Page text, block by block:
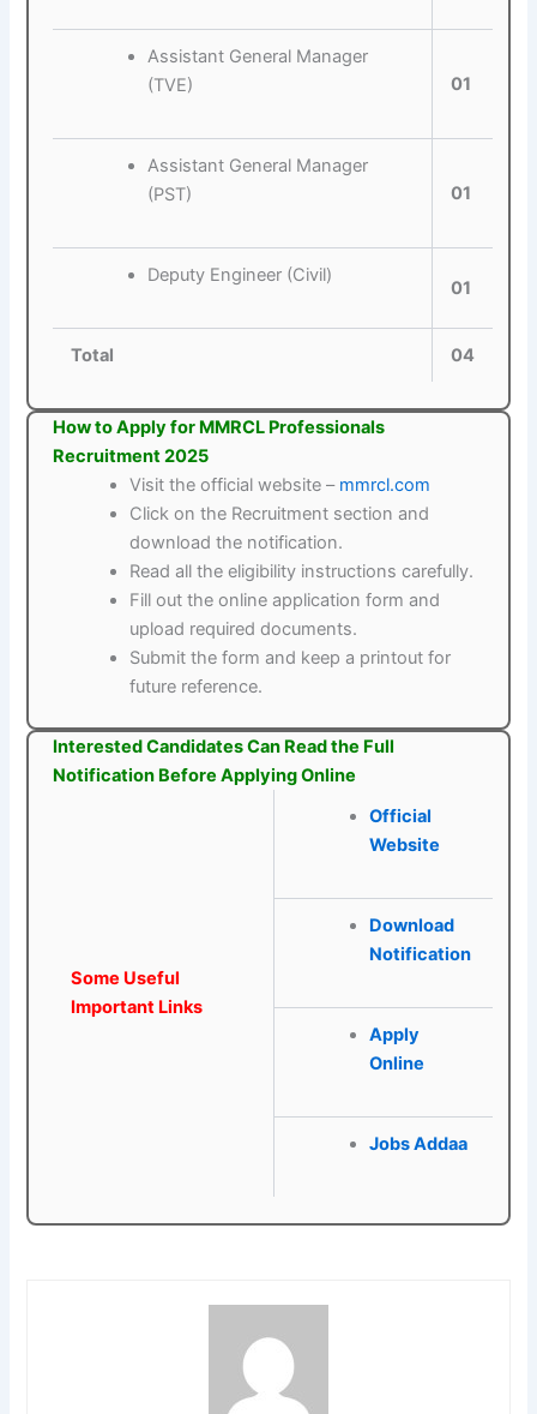
Assistant General Manager
(TVE)
01
Assistant General Manager
(PST)
01
Deputy Engineer (Civil)
01
Total 04
How to Apply for MMRCL Professionals
Recruitment 2025
Visit the official website – mmrcl.com
Click on the Recruitment section and
download the notification.
Read all the eligibility instructions carefully.
Fill out the online application form and
upload required documents.
Submit the form and keep a printout for
future reference.
Interested Candidates Can Read the Full
Notification Before Applying Online
Some Useful
Important Links
Official
Website
Download
Notification
Apply
Online
Jobs Addaa